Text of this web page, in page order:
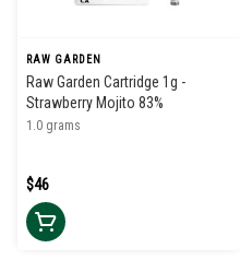
RAW GARDEN
Raw Garden Cartridge 1g -
Strawberry Mojito 83%
1.0 grams
$46